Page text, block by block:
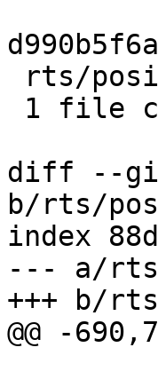
diff --
b/rts/
index
--- a/
+++ b/
@@ -